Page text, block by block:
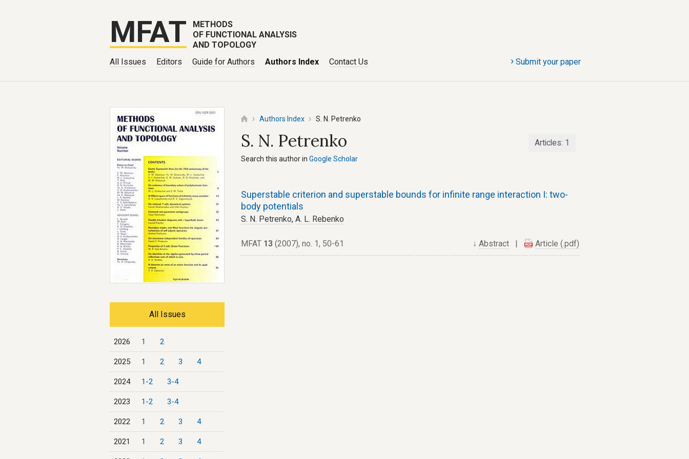
› Submit your paper
MFAT
METHODS
OF FUNCTIONAL ANALYSIS
AND TOPOLOGY
All Issues
Editors Guide for Authors Authors Index Contact Us
Authors Index S. N. Petrenko
S. N. Petrenko
Search this author inGoogle Scholar
Articles: 1
Superstable criterion and superstable bounds for infinite range interaction I: two-
body potentials
S. N. Petrenko,A. L. Rebenko
↓Abstract | Article (.pdf)
MFAT 13 (2007), no. 1, 50-61
All Issues
2026 1 2
2025 1 2 3 4
2024 1-2 3-4
2023 1-2 3-4
2022 1 2 3 4
2021 1 2 3 4